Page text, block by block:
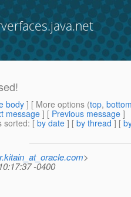
body] [ More options (top,
message ] [ Previous message ]
sorted: [ by date ] [ by thread ] [
>
-0400